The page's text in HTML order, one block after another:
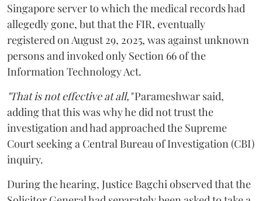
Singapore server to which the medical records had
allegedly gone, but that the FIR, eventually
registered on August 29, 2025, was against unknown
persons and invoked only Section 66 of the
Information Technology Act.
"That is not effective at all,"Parameshwar said,
adding that this was why he did not trust the
investigation and had approached the Supreme
Court seeking a Central Bureau of Investigation (CBI)
inquiry.
During the hearing, Justice Bagchi observed that the